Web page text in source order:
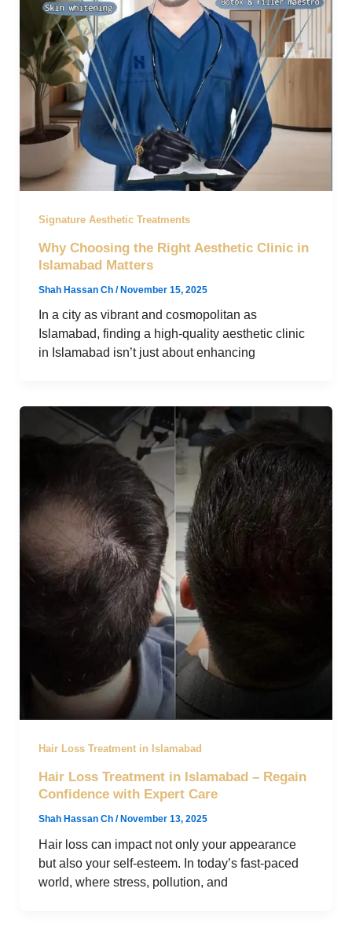
Signature Aesthetic Treatments
Why Choosing the Right Aesthetic Clinic in
Islamabad Matters
Shah Hassan Ch /November 15, 2025
In a city as vibrant and cosmopolitan as
Islamabad, finding a high-quality aesthetic clinic
in Islamabad isn’t just about enhancing
Hair Loss Treatment in Islamabad
Hair Loss Treatment in Islamabad – Regain
Confidence with Expert Care
Shah Hassan Ch /November 13, 2025
Hair loss can impact not only your appearance
but also your self-esteem. In today’s fast-paced
world, where stress, pollution, and